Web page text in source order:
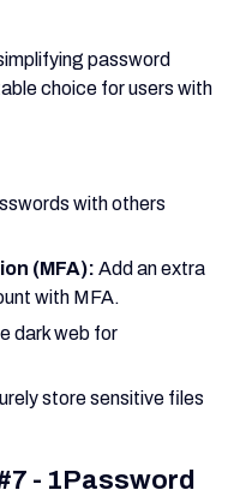
password
choice for users with
with others
(MFA): Add an extra
with MFA.
dark web for
store sensitive files
- 1Password